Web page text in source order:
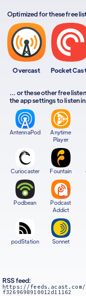
Optimized for these free
Overcast Pocket
... or these other free
the app settings to listen
AntennaPod
Anytime
Player
Curiocaster Fountain
Podbean
Podcast
Addict
podStation Sonnet
RSS feed:
https://feeds.acast.com/
f3269698910012d11162